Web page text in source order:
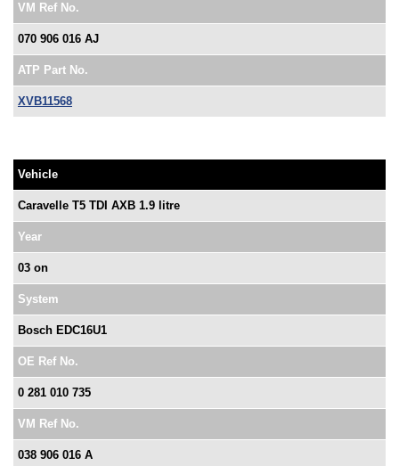
VM Ref No.
070 906 016 AJ
ATP Part No.
XVB11568
Vehicle
Caravelle T5 TDI AXB 1.9 litre
Year
03 on
System
Bosch EDC16U1
OE Ref No.
0 281 010 735
VM Ref No.
038 906 016 A